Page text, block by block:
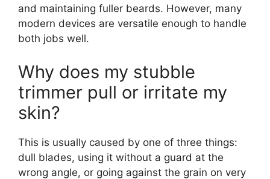
and maintaining fuller beards. However, many
modern devices are versatile enough to handle
both jobs well.
Why does my stubble
trimmer pull or irritate my
skin?
This is usually caused by one of three things:
dull blades, using it without a guard at the
wrong angle, or going against the grain on very